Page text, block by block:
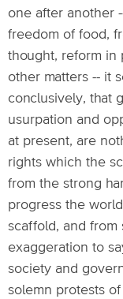
one after another
freedom of food,
thought, reform in
other matters -- it
conclusively, that
usurpation and
at present, are
rights which the
from the strong
progress the
scaffold, and from
exaggeration to
society and
solemn protests